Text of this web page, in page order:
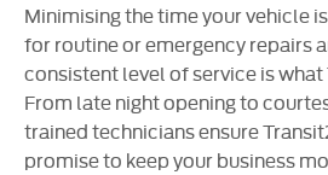
Minimising the time your vehicle
for routine or emergency repairs
consistent level of service is what
From late night opening to
trained technicians ensure
promise to keep your business